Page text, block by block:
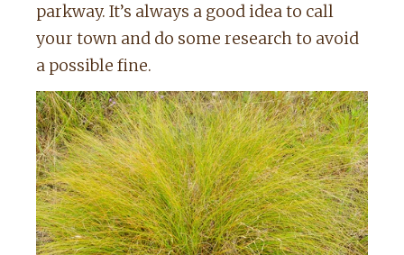
parkway. It’s always a good idea to call
your town and do some research to avoid
a possible fine.